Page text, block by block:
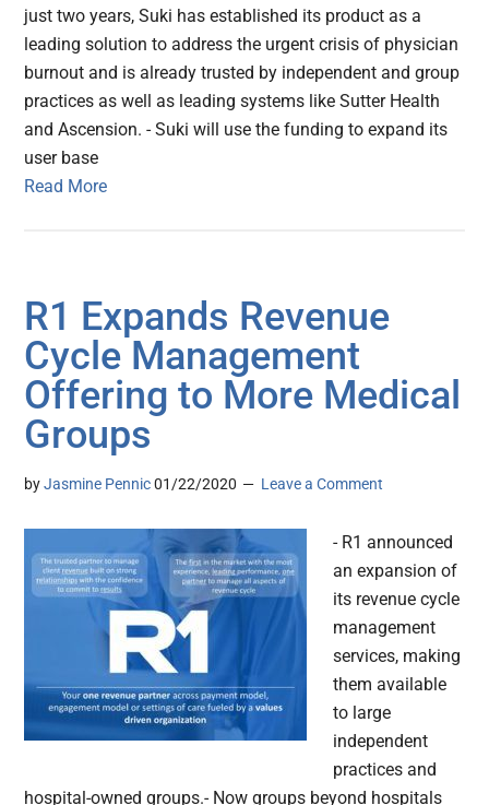
just two years, Suki has established its product as a
leading solution to address the urgent crisis of physician
burnout and is already trusted by independent and group
practices as well as leading systems like Sutter Health
and Ascension. - Suki will use the funding to expand its
user base
Read More
R1 Expands Revenue
Cycle Management
Offering to More Medical
Groups
byJasmine Pennic 01/22/2020 Leave a Comment
- R1 announced
an expansion of
its revenue cycle
management
services, making
them available
to large
independent
practices and
hospital-owned groups.- Now groups beyond hospitals